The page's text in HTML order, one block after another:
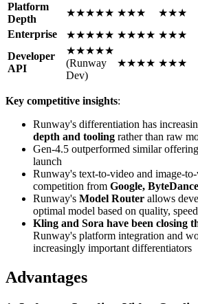
Platform
Depth
★★★★★ ★★★ ★★★
Enterprise
★★★★★ ★★★★ ★★★
Developer
API
★★★★★
(Runway
Dev)
★★★★ ★★★
Key competitive insights:
Runway's differentiation has
depth and tooling rather than raw
Gen-4.5 outperformed similar
launch
Runway's text-to-video and image-
competition from Google,
Runway's Model Router allows
optimal model based on quality,
Kling and Sora have been closing
Runway's platform integration and
increasingly important differentiators
Advantages